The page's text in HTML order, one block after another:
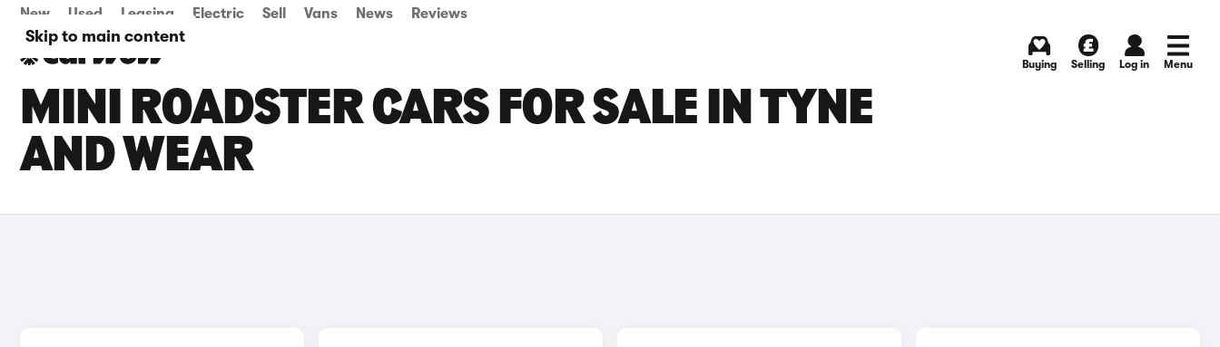
Skip to main content
New Used Leasing Electric Sell Vans News Reviews
Buying Selling Log in Menu
MINI ROADSTER CARS FOR SALE IN TYNE
AND WEAR